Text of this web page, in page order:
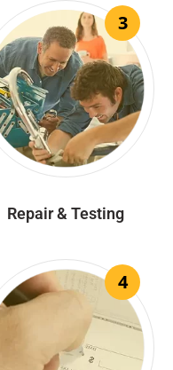
3
Repair & Testing
4